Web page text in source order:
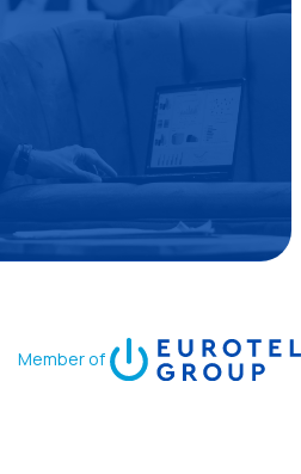
Member of